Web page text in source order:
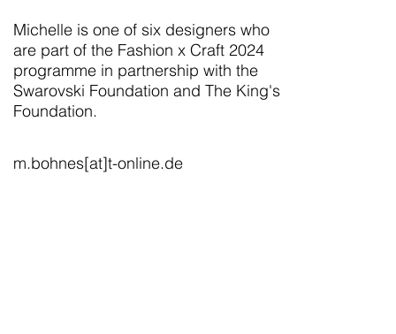
Michelle is one of six designers who
are part of the Fashion x Craft 2024
programme in partnership with the
Swarovski Foundation and The King's
Foundation.
m.bohnes[at]t-online.de